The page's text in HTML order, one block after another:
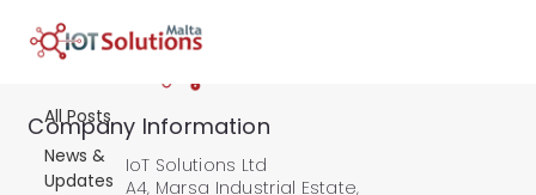
All Posts
News &
Updates
All Posts
Company Information
IoT Solutions Ltd
A4, Marsa Industrial Estate,